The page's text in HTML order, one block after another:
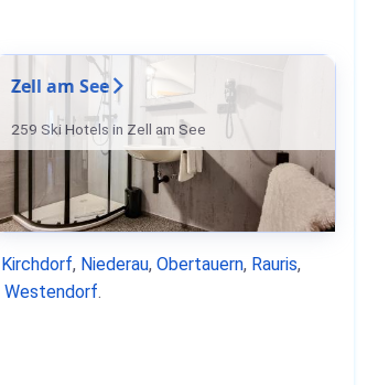
Zell am See
259 Ski Hotels in Zell am See
Kirchdorf, Niederau, Obertauern, Rauris,
Westendorf.